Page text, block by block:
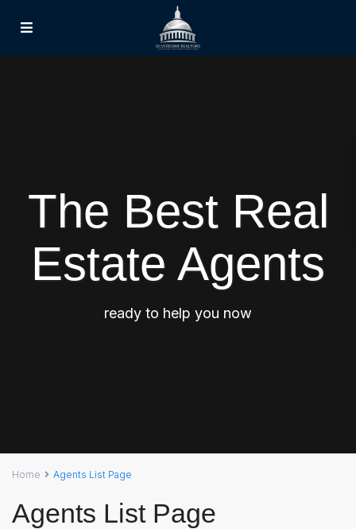
The Best Real
Estate Agents
ready to help you now
Home Agents List Page
Agents List Page